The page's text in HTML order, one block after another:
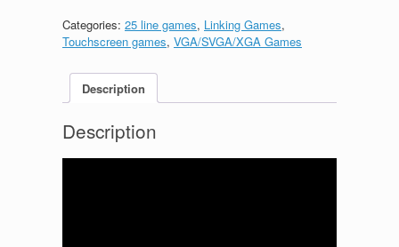
Categories: 25 line games, Linking Games,
Touchscreen games, VGA/SVGA/XGA Games
Description
Description